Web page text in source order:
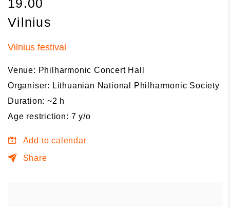
19.00
Vilnius
Vilnius festival
Venue: Philharmonic Concert Hall
Organiser: Lithuanian National Philharmonic Society
Duration: ~2 h
Age restriction: 7 y/o
Add to calendar
Share